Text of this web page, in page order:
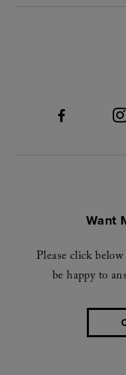
Want
Please click
be happy to